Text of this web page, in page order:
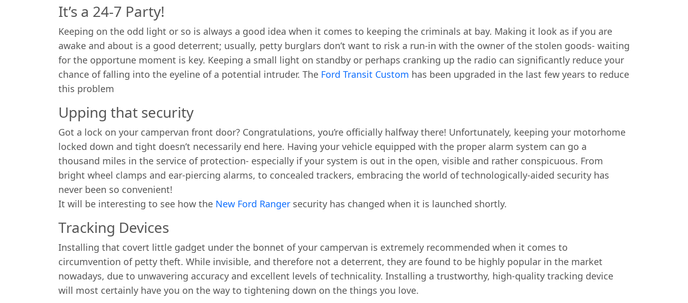
It’s a 24-7 Party!
Keeping on the odd light or so is always a good idea when it comes to keeping the criminals at bay. Making it look as if you are
awake and about is a good deterrent; usually, petty burglars don’t want to risk a run-in with the owner of the stolen goods- waiting
for the opportune moment is key. Keeping a small light on standby or perhaps cranking up the radio can significantly reduce your
chance of falling into the eyeline of a potential intruder. The Ford Transit Custom has been upgraded in the last few years to reduce
this problem
Upping that security
Got a lock on your campervan front door? Congratulations, you’re officially halfway there! Unfortunately, keeping your motorhome
locked down and tight doesn’t necessarily end here. Having your vehicle equipped with the proper alarm system can go a
thousand miles in the service of protection- especially if your system is out in the open, visible and rather conspicuous. From
bright wheel clamps and ear-piercing alarms, to concealed trackers, embracing the world of technologically-aided security has
never been so convenient!
It will be interesting to see how the New Ford Ranger security has changed when it is launched shortly.
Tracking Devices
Installing that covert little gadget under the bonnet of your campervan is extremely recommended when it comes to
circumvention of petty theft. While invisible, and therefore not a deterrent, they are found to be highly popular in the market
nowadays, due to unwavering accuracy and excellent levels of technicality. Installing a trustworthy, high-quality tracking device
will most certainly have you on the way to tightening down on the things you love.